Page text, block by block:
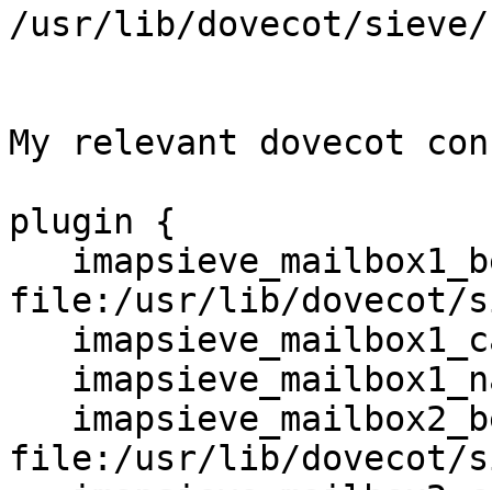
/usr/lib/dovecot/
My relevant dovecot
plugin {
file:/usr/lib/dovecot/
file:/usr/lib/dovecot/